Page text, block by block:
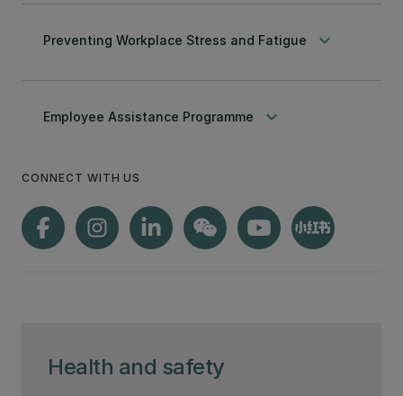
Health and safety
Preventing Workplace Stress and Fatigue keyboard_arrow_down
Employee Assistance Programme keyboard_arrow_down
CONNECT WITH US